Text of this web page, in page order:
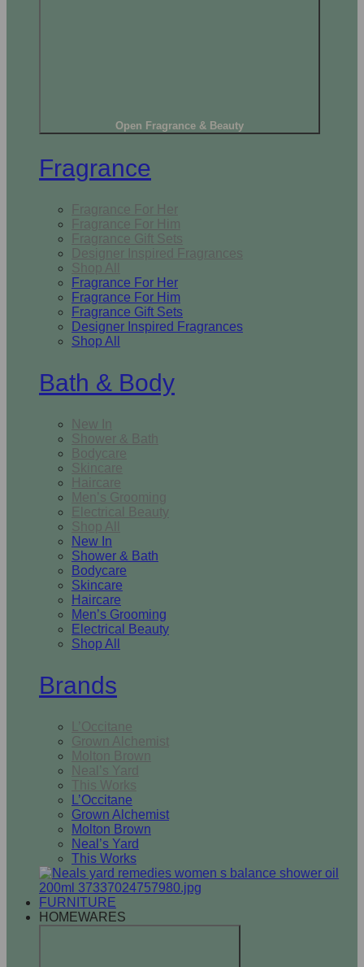
Open Fragrance & Beauty
Fragrance
Fragrance For Her
Fragrance For Him
Fragrance Gift Sets
Designer Inspired Fragrances
Shop All
Fragrance For Her
Fragrance For Him
Fragrance Gift Sets
Designer Inspired Fragrances
Shop All
Bath & Body
New In
Shower & Bath
Bodycare
Skincare
Haircare
Men’s Grooming
Electrical Beauty
Shop All
New In
Shower & Bath
Bodycare
Skincare
Haircare
Men’s Grooming
Electrical Beauty
Shop All
Brands
L’Occitane
Grown Alchemist
Molton Brown
Neal’s Yard
This Works
L’Occitane
Grown Alchemist
Molton Brown
Neal’s Yard
This Works
FURNITURE
HOMEWARES